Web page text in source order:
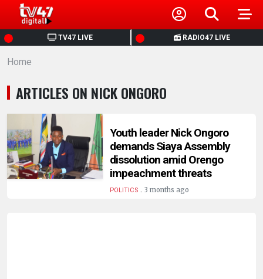
TV47 LIVE RADIO47 LIVE
HOME
NEWS
POLITICS
BUSINESS
HEALTH
Home
ARTICLES ON NICK ONGORO
Youth leader Nick Ongoro
demands Siaya Assembly
dissolution amid Orengo
impeachment threats
POLITICS. 3 months ago